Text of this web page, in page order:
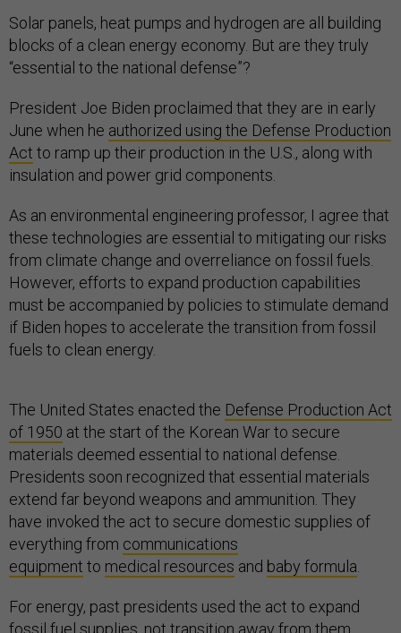
Solar panels, heat pumps and hydrogen are all building
blocks of a clean energy economy. But are they truly
“essential to the national defense”?
President Joe Biden proclaimed that they are in early
June when he authorized using the Defense Production
Act to ramp up their production in the U.S., along with
insulation and power grid components.
As an environmental engineering professor, I agree that
these technologies are essential to mitigating our risks
from climate change and overreliance on fossil fuels.
However, efforts to expand production capabilities
must be accompanied by policies to stimulate demand
if Biden hopes to accelerate the transition from fossil
fuels to clean energy.
The United States enacted the Defense Production Act
of 1950 at the start of the Korean War to secure
materials deemed essential to national defense.
Presidents soon recognized that essential materials
extend far beyond weapons and ammunition. They
have invoked the act to secure domestic supplies of
everything from communications
equipment to medical resources and baby formula.
For energy, past presidents used the act to expand